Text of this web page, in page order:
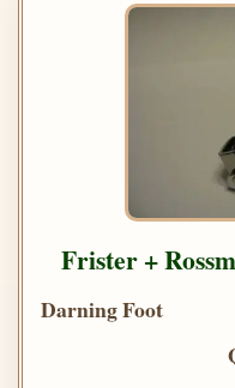
Frister +
Darning Foot